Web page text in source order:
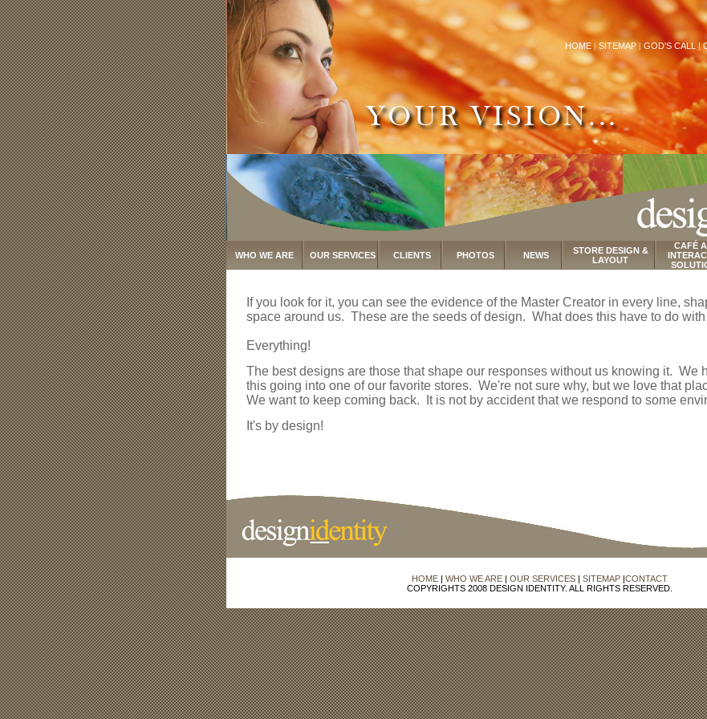
HOME | SITEMAP | GOD'S CALL |
WHO WE ARE OUR SERVICES CLIENTS PHOTOS NEWS
STORE DESIGN &
LAYOUT
CAFÉ
If you look for it, you can see the evidence of the Master Creator in every line,
space around us. These are the seeds of design. What does this have to do
Everything!
The best designs are those that shape our responses without us knowing it. We
this going into one of our favorite stores. We're not sure why, but we love that
We want to keep coming back. It is not by accident that we respond to some
It's by design!
HOME| WHO WE ARE| OUR SERVICES| SITEMAP |CONTACT
COPYRIGHTS 2008 DESIGN IDENTITY. ALL RIGHTS RESERVED.